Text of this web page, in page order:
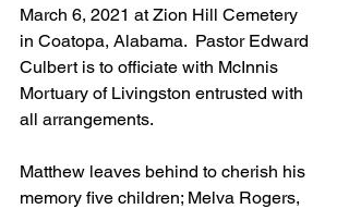
March 6, 2021 at Zion Hill Cemetery
in Coatopa, Alabama.  Pastor Edward
Culbert is to officiate with McInnis
Mortuary of Livingston entrusted with
all arrangements.
Matthew leaves behind to cherish his
memory five children; Melva Rogers,